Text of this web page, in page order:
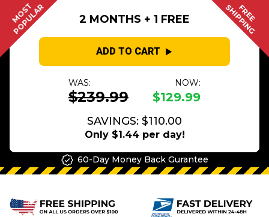
MOST
POPULAR FREE
SHIPPING
2 MONTHS + 1 FREE
ADD TO CART
WAS:
$239.99
NOW:
$129.99
SAVINGS: $110.00
Only $1.44 per day!
60-Day Money Back Gurantee